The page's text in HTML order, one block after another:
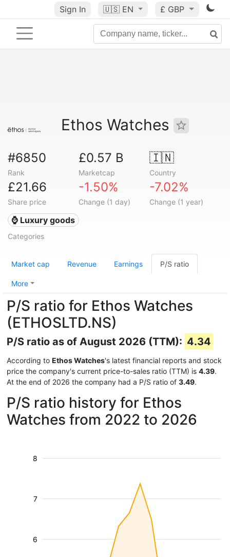
Sign In 🇺🇸 EN £ GBP
Ethos Watches
#6850
Rank
£0.57 B
Marketcap
🇮🇳
Country
£21.66
Share price
-1.50%
Change (1 day)
-7.02%
Change (1 year)
⌚ Luxury goods
Categories
Market cap Revenue Earnings P/S ratio
More
P/S ratio for Ethos Watches
(ETHOSLTD.NS)
P/S ratio as of August 2026 (TTM): 4.34
According to Ethos Watches's latest financial reports and stock
price the company's current price-to-sales ratio (TTM) is 4.39.
At the end of 2026 the company had a P/S ratio of 3.49.
P/S ratio history for Ethos
Watches from 2022 to 2026
6
7
8